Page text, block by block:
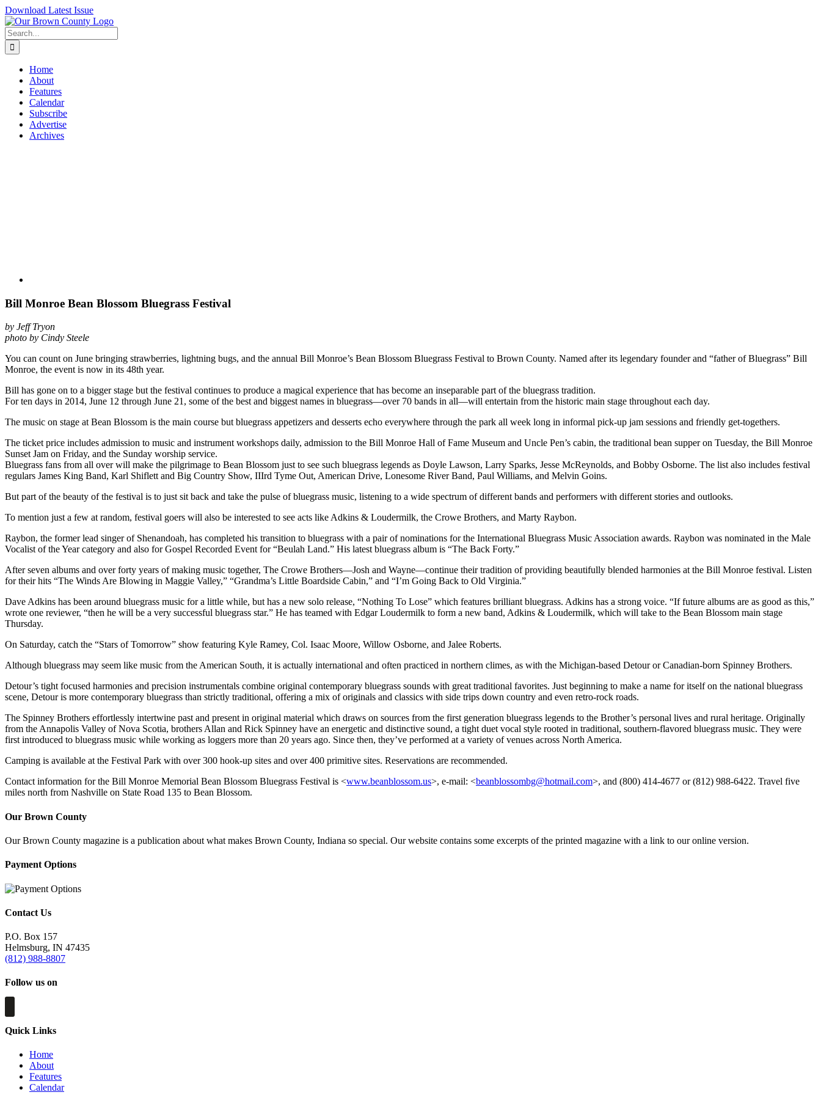
Skip
to
content
Download Latest Issue
Search
for:
Home
About
Features
Calendar
Subscribe
Advertise
Archives
Bill Monroe Bean Blossom Bluegrass Festival
by Jeff Tryon
photo by Cindy Steele
You can count on June bringing strawberries, lightning bugs, and the annual Bill Monroe’s Bean Blossom Bluegrass Festival to Brown County. Named after its legendary founder and “father of Bluegrass” Bill
Monroe, the event is now in its 48th year.
Bill has gone on to a bigger stage but the festival continues to produce a magical experience that has become an inseparable part of the bluegrass tradition.
For ten days in 2014, June 12 through June 21, some of the best and biggest names in bluegrass—over 70 bands in all—will entertain from the historic main stage throughout each day.
The music on stage at Bean Blossom is the main course but bluegrass appetizers and desserts echo everywhere through the park all week long in informal pick-up jam sessions and friendly get-togethers.
The ticket price includes admission to music and instrument workshops daily, admission to the Bill Monroe Hall of Fame Museum and Uncle Pen’s cabin, the traditional bean supper on Tuesday, the Bill Monroe
Sunset Jam on Friday, and the Sunday worship service.
Bluegrass fans from all over will make the pilgrimage to Bean Blossom just to see such bluegrass legends as Doyle Lawson, Larry Sparks, Jesse McReynolds, and Bobby Osborne. The list also includes festival
regulars James King Band, Karl Shiflett and Big Country Show, IIIrd Tyme Out, American Drive, Lonesome River Band, Paul Williams, and Melvin Goins.
But part of the beauty of the festival is to just sit back and take the pulse of bluegrass music, listening to a wide spectrum of different bands and performers with different stories and outlooks.
To mention just a few at random, festival goers will also be interested to see acts like Adkins & Loudermilk, the Crowe Brothers, and Marty Raybon.
Raybon, the former lead singer of Shenandoah, has completed his transition to bluegrass with a pair of nominations for the International Bluegrass Music Association awards. Raybon was nominated in the Male
Vocalist of the Year category and also for Gospel Recorded Event for “Beulah Land.” His latest bluegrass album is “The Back Forty.”
After seven albums and over forty years of making music together, The Crowe Brothers—Josh and Wayne—continue their tradition of providing beautifully blended harmonies at the Bill Monroe festival. Listen
for their hits “The Winds Are Blowing in Maggie Valley,” “Grandma’s Little Boardside Cabin,” and “I’m Going Back to Old Virginia.”
Dave Adkins has been around bluegrass music for a little while, but has a new solo release, “Nothing To Lose” which features brilliant bluegrass. Adkins has a strong voice. “If future albums are as good as this,”
wrote one reviewer, “then he will be a very successful bluegrass star.” He has teamed with Edgar Loudermilk to form a new band, Adkins & Loudermilk, which will take to the Bean Blossom main stage
Thursday.
On Saturday, catch the “Stars of Tomorrow” show featuring Kyle Ramey, Col. Isaac Moore, Willow Osborne, and Jalee Roberts.
Although bluegrass may seem like music from the American South, it is actually international and often practiced in northern climes, as with the Michigan-based Detour or Canadian-born Spinney Brothers.
Detour’s tight focused harmonies and precision instrumentals combine original contemporary bluegrass sounds with great traditional favorites. Just beginning to make a name for itself on the national bluegrass
scene, Detour is more contemporary bluegrass than strictly traditional, offering a mix of originals and classics with side trips down country and even retro-rock roads.
The Spinney Brothers effortlessly intertwine past and present in original material which draws on sources from the first generation bluegrass legends to the Brother’s personal lives and rural heritage. Originally
from the Annapolis Valley of Nova Scotia, brothers Allan and Rick Spinney have an energetic and distinctive sound, a tight duet vocal style rooted in traditional, southern-flavored bluegrass music. They were
first introduced to bluegrass music while working as loggers more than 20 years ago. Since then, they’ve performed at a variety of venues across North America.
Camping is available at the Festival Park with over 300 hook-up sites and over 400 primitive sites. Reservations are recommended.
Contact information for the Bill Monroe Memorial Bean Blossom Bluegrass Festival is <www.beanblossom.us>, e-mail: <beanblossombg@hotmail.com>, and (800) 414-4677 or (812) 988-6422. Travel five
miles north from Nashville on State Road 135 to Bean Blossom.
Our Brown County
Our Brown County magazine is a publication about what makes Brown County, Indiana so special. Our website contains some excerpts of the printed magazine with a link to our online version.
Payment Options
Contact Us
P.O. Box 157
Helmsburg, IN 47435
(812) 988-8807
Follow us on
Quick Links
Home
About
Features
Calendar